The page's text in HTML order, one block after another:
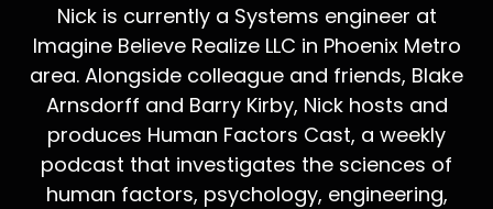
Nick is currently a Systems engineer at
Imagine Believe Realize LLC in Phoenix Metro
area. Alongside colleague and friends, Blake
Arnsdorff and Barry Kirby, Nick hosts and
produces Human Factors Cast, a weekly
podcast that investigates the sciences of
human factors, psychology, engineering,